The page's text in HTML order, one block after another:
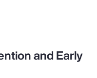
and Early